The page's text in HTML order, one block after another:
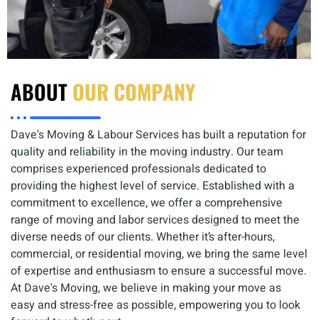
ABOUTOUR COMPANY
Dave's Moving & Labour Services has built a reputation for
quality and reliability in the moving industry. Our team
comprises experienced professionals dedicated to
providing the highest level of service. Established with a
commitment to excellence, we offer a comprehensive
range of moving and labor services designed to meet the
diverse needs of our clients. Whether it’s after-hours,
commercial, or residential moving, we bring the same level
of expertise and enthusiasm to ensure a successful move.
At Dave's Moving, we believe in making your move as
easy and stress-free as possible, empowering you to look